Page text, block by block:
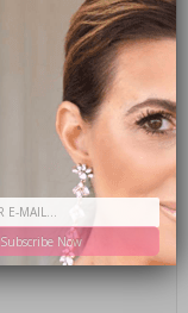
Subscribe Now